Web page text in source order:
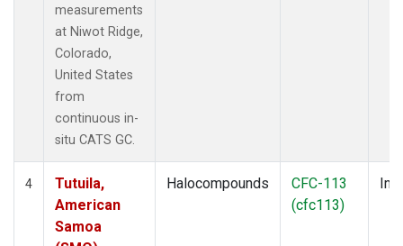
measurements
at Niwot Ridge,
Colorado,
United States
from
continuous in-
situ CATS GC.
4
Tutuila,
American
Samoa
Halocompounds
CFC-113
(cfc113)